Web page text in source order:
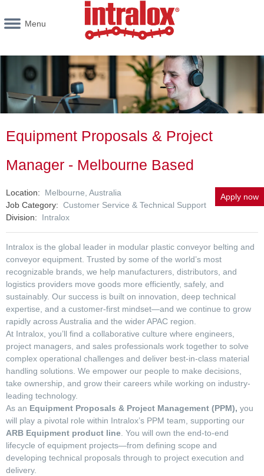
Menu
Equipment Proposals & Project
Manager - Melbourne Based
Apply now
Location
Melbourne, Australia
Job Category Customer Service & Technical Support
Division
Intralox
Intralox is the global leader in modular plastic conveyor belting and
conveyor equipment. Trusted by some of the world’s most
recognizable brands, we help manufacturers, distributors, and
logistics providers move goods more efficiently, safely, and
sustainably. Our success is built on innovation, deep technical
expertise, and a customer-first mindset—and we continue to grow
rapidly across Australia and the wider APAC region.
At Intralox, you’ll find a collaborative culture where engineers,
project managers, and sales professionals work together to solve
complex operational challenges and deliver best-in-class material
handling solutions. We empower our people to make decisions,
take ownership, and grow their careers while working on industry-
leading technology.
As an Equipment Proposals & Project Management (PPM), you
will play a pivotal role within Intralox’s PPM team, supporting our
ARB Equipment product line. You will own the end-to-end
lifecycle of equipment projects—from defining scope and
developing technical proposals through to project execution and
delivery.